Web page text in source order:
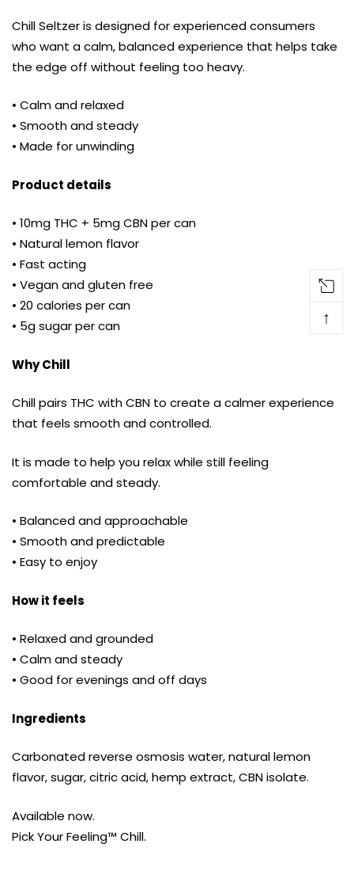
Chill Seltzer is designed for experienced consumers
who want a calm, balanced experience that helps take
the edge off without feeling too heavy.
• Calm and relaxed
• Smooth and steady
• Made for unwinding
Product details
• 10mg THC + 5mg CBN per can
• Natural lemon flavor
• Fast acting
• Vegan and gluten free
• 20 calories per can
• 5g sugar per can
Why Chill
Chill pairs THC with CBN to create a calmer experience
that feels smooth and controlled.
It is made to help you relax while still feeling
comfortable and steady.
• Balanced and approachable
• Smooth and predictable
• Easy to enjoy
How it feels
• Relaxed and grounded
• Calm and steady
• Good for evenings and off days
Ingredients
Carbonated reverse osmosis water, natural lemon
flavor, sugar, citric acid, hemp extract, CBN isolate.
Available now.
Pick Your Feeling™ Chill.
↑